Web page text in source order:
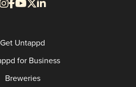
Get Untappd
for Business
Breweries